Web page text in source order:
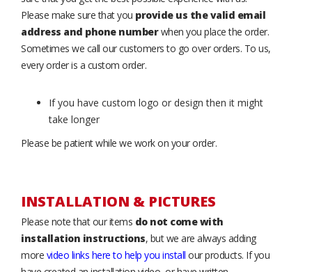
Please make sure that you provide us the valid email
address and phone numberwhen you place the order.
Sometimes we call our customers to go over orders. To us,
every order is a custom order.
If you have custom logo or design then it might
take longer
Please be patient while we work on your order.
INSTALLATION & PICTURES
Please note that our items do not come with
installation instructions, but we are always adding
more video links here to help you install our products. If you